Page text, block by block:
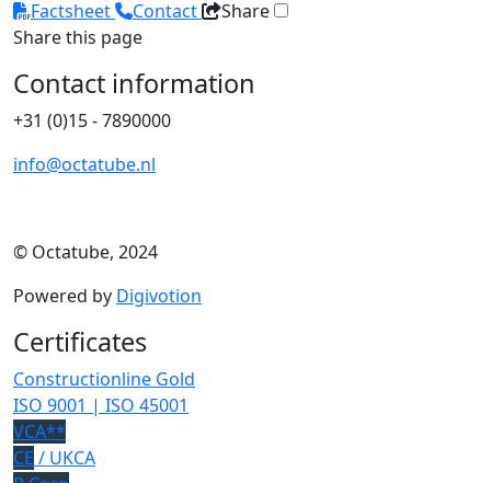
Factsheet Contact
Share
Share this page
Contact information
+31 (0)15 - 7890000
info@octatube.nl
© Octatube, 2024
Powered by Digivotion
Certificates
Constructionline Gold
ISO 9001 | ISO 45001
VCA**
CE / UKCA